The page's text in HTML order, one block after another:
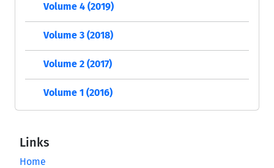
Volume 4 (2019)
Volume 3 (2018)
Volume 2 (2017)
Volume 1 (2016)
Links
Home